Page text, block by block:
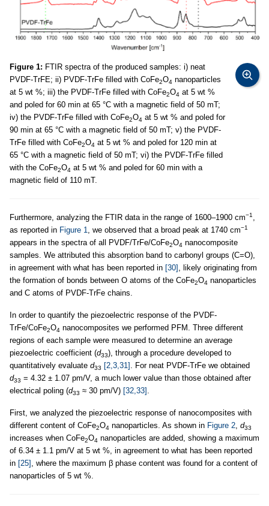
Figure 1: FTIR spectra of the produced samples: i) neat
PVDF-TrFE; ii) PVDF-TrFe filled with CoFe2O4 nanoparticles
at 5 wt %; iii) the PVDF-TrFe filled with CoFe2O4 at 5 wt %
and poled for 60 min at 65 °C with a magnetic field of 50 mT;
iv) the PVDF-TrFe filled with CoFe2O4 at 5 wt % and poled for
90 min at 65 °C with a magnetic field of 50 mT; v) the PVDF-
TrFe filled with CoFe2O4 at 5 wt % and poled for 120 min at
65 °C with a magnetic field of 50 mT; vi) the PVDF-TrFe filled
with the CoFe2O4 at 5 wt % and poled for 60 min with a
magnetic field of 110 mT.
Furthermore, analyzing the FTIR data in the range of 1600–1900 cm−1,
as reported in Figure 1, we observed that a broad peak at 1740 cm−1
appears in the spectra of all PVDF/TrFe/CoFe2O4 nanocomposite
samples. We attributed this absorption band to carbonyl groups (C=O),
in agreement with what has been reported in [30] , likely originating from
the formation of bonds between O atoms of the CoFe2O4 nanoparticles
and C atoms of PVDF-TrFe chains.
In order to quantify the piezoelectric response of the PVDF-
TrFe/CoFe2O4 nanocomposites we performed PFM. Three different
regions of each sample were measured to determine an average
piezoelectric coefficient (d33), through a procedure developed to
quantitatively evaluate d33 [2,3,31] . For neat PVDF-TrFe we obtained
d33 = 4.32 ± 1.07 pm/V, a much lower value than those obtained after
electrical poling (d33 ≈ 30 pm/V) [32,33] .
First, we analyzed the piezoelectric response of nanocomposites with
different content of CoFe2O4 nanoparticles. As shown in Figure 2, d33
increases when CoFe2O4 nanoparticles are added, showing a maximum
of 6.34 ± 1.1 pm/V at 5 wt %, in agreement to what has been reported
in [25] , where the maximum β phase content was found for a content of
nanoparticles of 5 wt %.